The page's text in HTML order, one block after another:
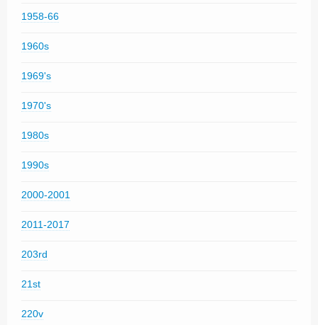
1958-66
1960s
1969's
1970's
1980s
1990s
2000-2001
2011-2017
203rd
21st
220v